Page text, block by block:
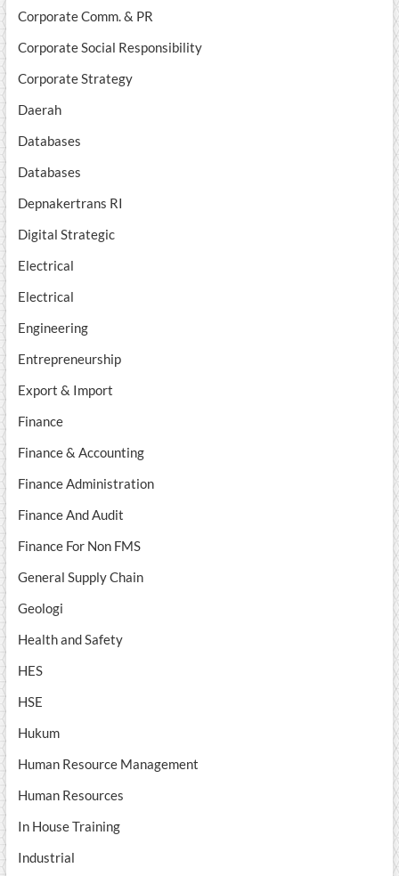
Corporate Comm. & PR
Corporate Social Responsibility
Corporate Strategy
Daerah
Databases
Databases
Depnakertrans RI
Digital Strategic
Electrical
Electrical
Engineering
Entrepreneurship
Export & Import
Finance
Finance & Accounting
Finance Administration
Finance And Audit
Finance For Non FMS
General Supply Chain
Geologi
Health and Safety
HES
HSE
Hukum
Human Resource Management
Human Resources
In House Training
Industrial